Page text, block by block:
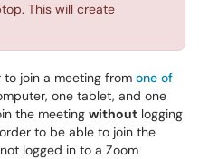
This will create
to join a meeting from one of
one tablet, and one
the meeting without logging
to be able to join the
logged in to a Zoom